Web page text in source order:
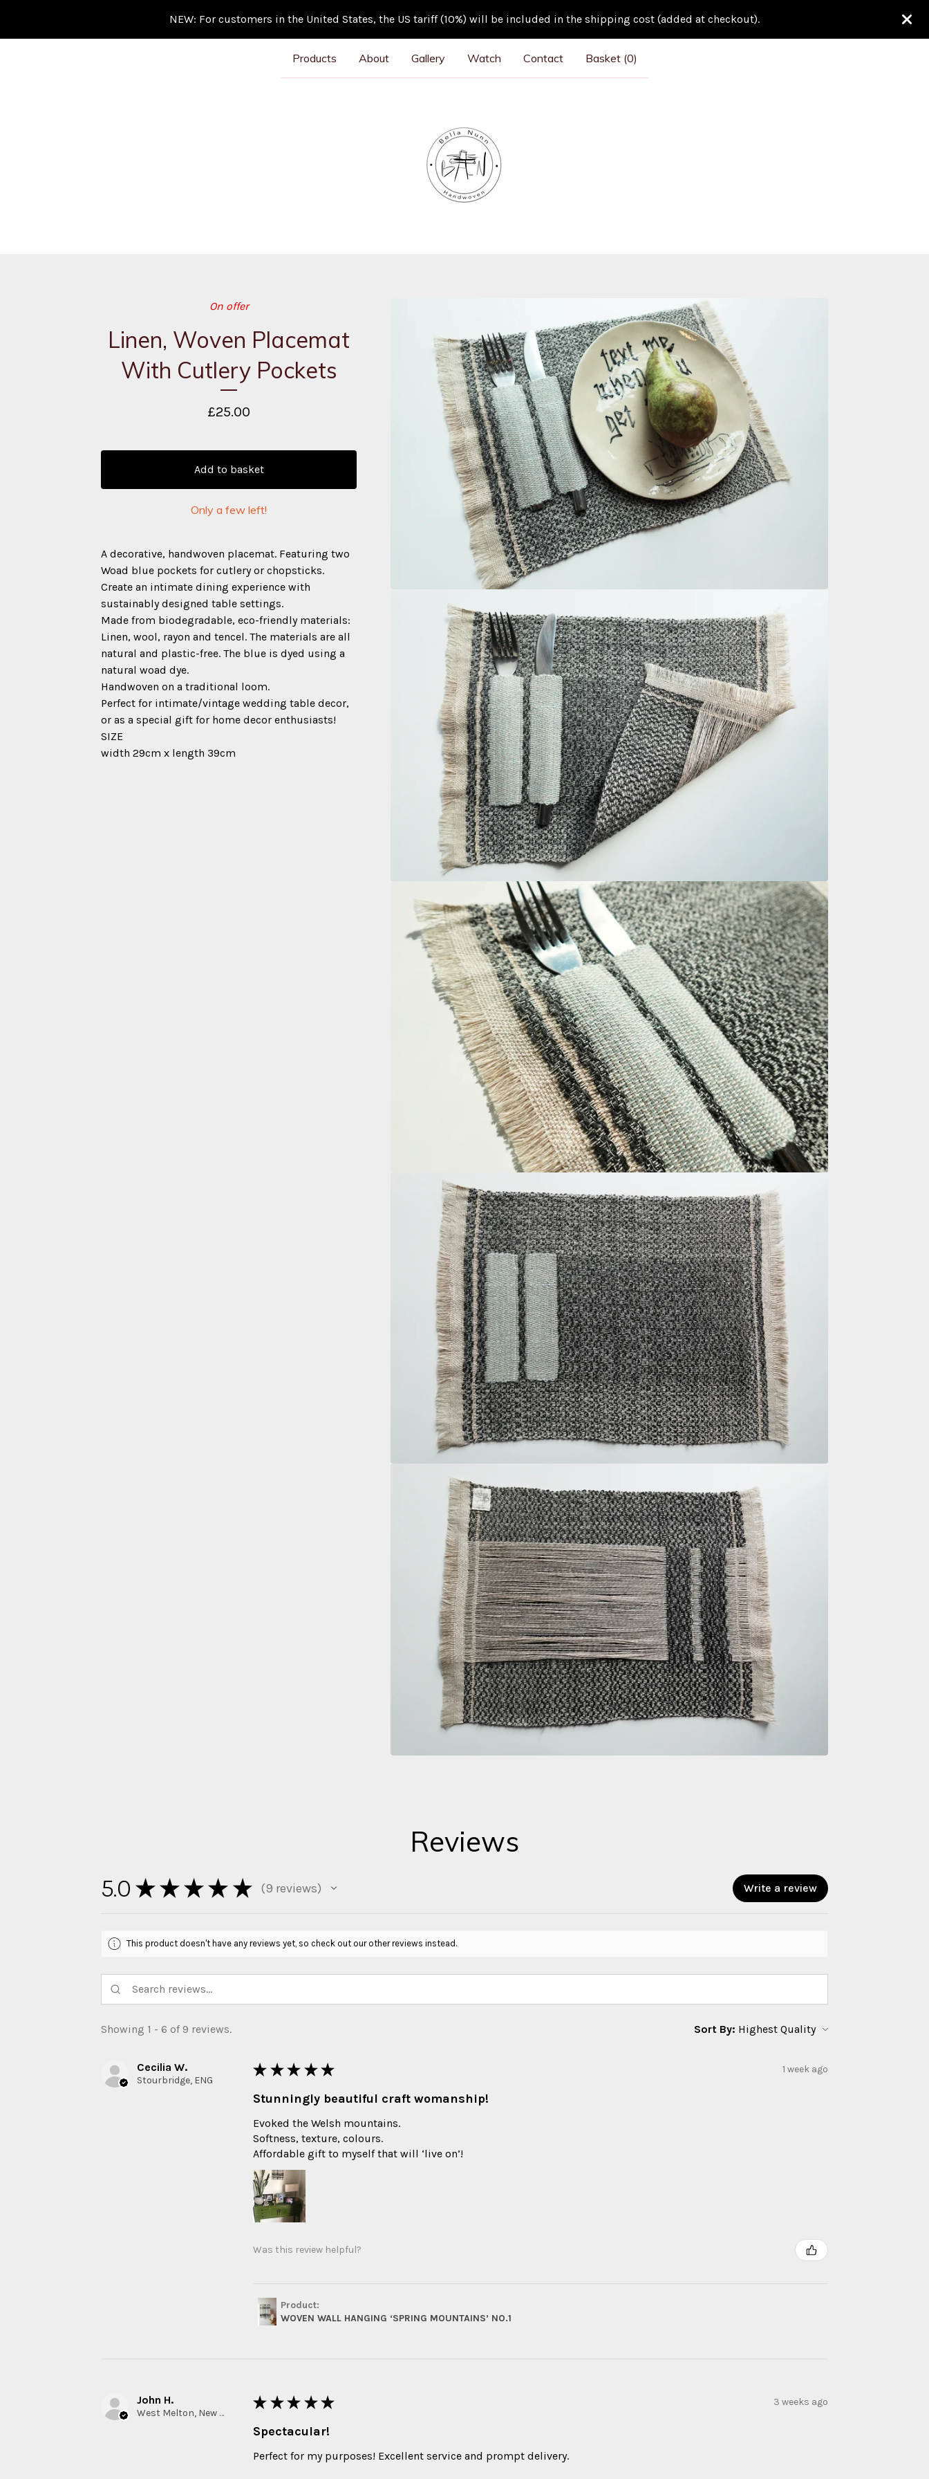
NEW: For customers in the United States, the US tariff (10%) will be included in the shipping cost (added at checkout).
Products About Gallery Watch Contact Basket (0)
On offer
Linen, Woven Placemat
With Cutlery Pockets
£25.00
Add to basket
Only a few left!
A decorative, handwoven placemat. Featuring two
Woad blue pockets for cutlery or chopsticks.
Create an intimate dining experience with
sustainably designed table settings.
Made from biodegradable, eco-friendly materials:
Linen, wool, rayon and tencel. The materials are all
natural and plastic-free. The blue is dyed using a
natural woad dye.
Handwoven on a traditional loom.
Perfect for intimate/vintage wedding table decor,
or as a special gift for home decor enthusiasts!
SIZE
width 29cm x length 39cm
Reviews
5.0 ★ ★ ★ ★ ★ 9 reviews
9 Write a review
This product doesn't have any reviews yet, so check out our other reviews instead.
Showing 1 - 6 of 9 reviews. Sort By:
Cecilia W.
Stourbridge, ENG
★ ★ ★ ★ ★ 1 week ago
Stunningly beautiful craft womanship!
Evoked the Welsh mountains.
Softness, texture, colours.
Affordable gift to myself that will ‘live on’!
Was this review helpful?
Product:
WOVEN WALL HANGING ‘SPRING MOUNTAINS’ NO.1
John H.
West Melton, New Zealand
★ ★ ★ ★ ★ 3 weeks ago
Spectacular!
Perfect for my purposes! Excellent service and prompt delivery.